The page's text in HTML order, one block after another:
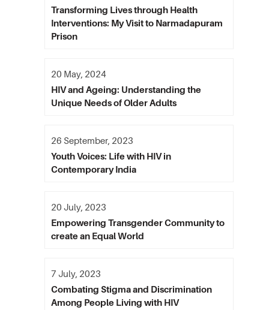
Transforming Lives through Health
Interventions: My Visit to Narmadapuram
Prison
HIV and Ageing: Understanding the
Unique Needs of Older Adults
20 May, 2024
Youth Voices: Life with HIV in
Contemporary India
26 September, 2023
Empowering Transgender Community to
create an Equal World
20 July, 2023
Combating Stigma and Discrimination
Among People Living with HIV
7 July, 2023